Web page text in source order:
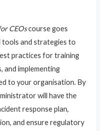
CEOscourse goes
and strategies to
practices for training
and implementing
to your organisation. By
will have the
response plan,
and ensure regulatory